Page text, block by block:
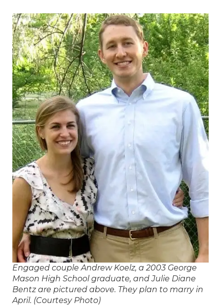
Engaged couple Andrew Koelz, a 2003 George
Mason High School graduate, and Julie Diane
Bentz are pictured above. They plan to marry in
April. (Courtesy Photo)